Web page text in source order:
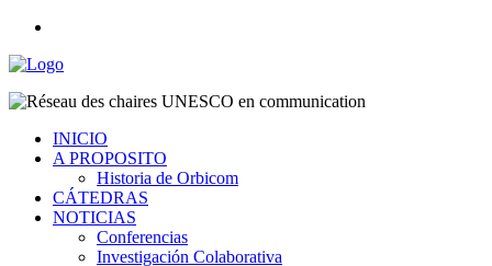
INICIO
A PROPOSITO
Historia de Orbicom
CÁTEDRAS
NOTICIAS
Conferencias
Investigación Colaborativa